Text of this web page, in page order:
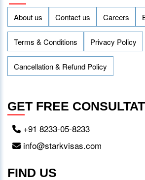
About us Contact us Careers
Terms & Conditions Privacy Policy
Cancellation & Refund Policy
GET FREE
+91 8233-05-8233
info@starkvisas.com
FIND US